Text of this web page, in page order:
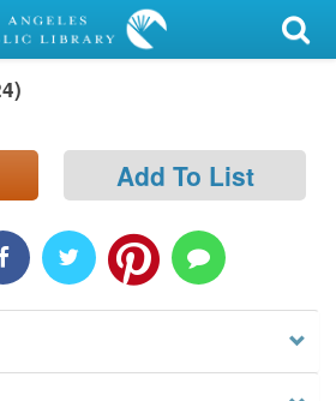
Add To List